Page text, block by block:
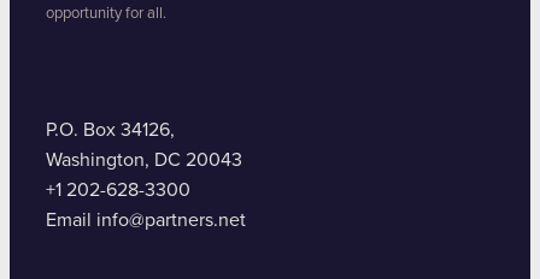
opportunity for all.
P.O. Box 34126,
Washington, DC 20043
+1 202-628-3300
Email info@partners.net